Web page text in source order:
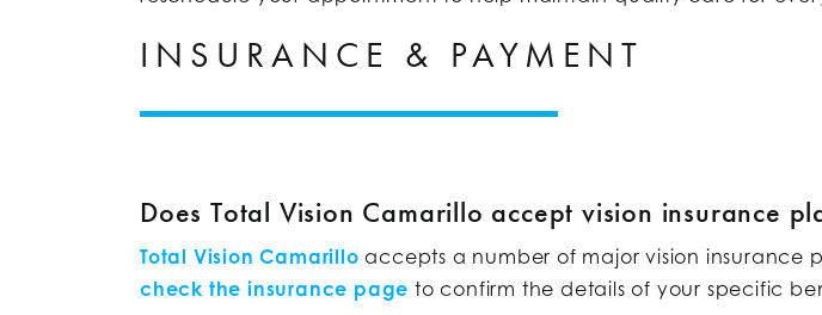
INSURANCE & PAYMENT
Does Total Vision Camarillo accept vision insurance
Total Vision Camarillo accepts a number of major vision insurance
check the insurance page to confirm the details of your specific